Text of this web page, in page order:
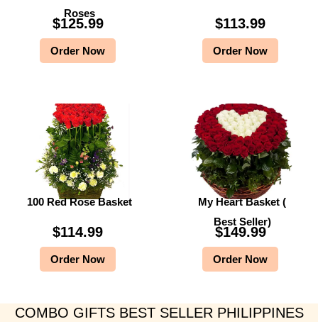
Roses
$125.99
Order Now
$113.99
Order Now
100 Red Rose Basket
$114.99
Order Now
My Heart Basket (
Best Seller)
$149.99
Order Now
COMBO GIFTS BEST SELLER PHILIPPINES